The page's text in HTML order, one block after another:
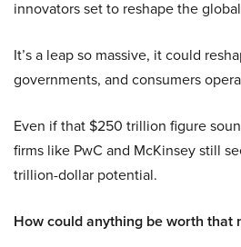
innovators set to reshape the
It’s a leap so massive, it could
governments, and consumers
Even if that $250 trillion figure
firms like PwC and McKinsey still
trillion-dollar potential.
How could anything be worth that